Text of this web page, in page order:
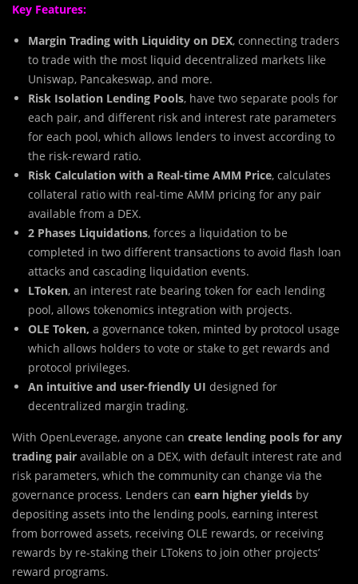
Key Features:
Margin Trading with Liquidity on DEX, connecting traders
to trade with the most liquid decentralized markets like
Uniswap, Pancakeswap, and more.
Risk Isolation Lending Pools, have two separate pools for
each pair, and different risk and interest rate parameters
for each pool, which allows lenders to invest according to
the risk-reward ratio.
Risk Calculation with a Real-time AMM Price, calculates
collateral ratio with real-time AMM pricing for any pair
available from a DEX.
2 Phases Liquidations, forces a liquidation to be
completed in two different transactions to avoid flash loan
attacks and cascading liquidation events.
LToken, an interest rate bearing token for each lending
pool, allows tokenomics integration with projects.
OLE Token, a governance token, minted by protocol usage
which allows holders to vote or stake to get rewards and
protocol privileges.
An intuitive and user-friendly UI designed for
decentralized margin trading.
With OpenLeverage, anyone can create lending pools for any
trading pair available on a DEX, with default interest rate and
risk parameters, which the community can change via the
governance process. Lenders can earn higher yields by
depositing assets into the lending pools, earning interest
from borrowed assets, receiving OLE rewards, or receiving
rewards by re-staking their LTokens to join other projects’
reward programs.